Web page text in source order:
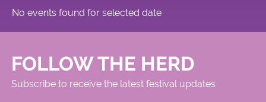
and Circus
No events found for selected date
FOLLOW THE HERD
Subscribe to receive the latest festival updates